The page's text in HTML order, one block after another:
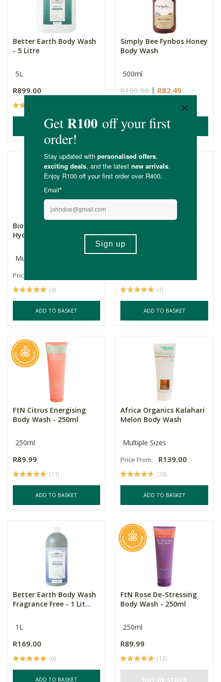
Better Earth Body Wash
- 5 Litre
5L
R899.00
ADD TO BASKET
Simply Bee Fynbos Honey
Body Wash
500ml
R109.99 R82.49
ADD TO BASKET
Biobodi Sulphate Free
Hydrating Body Wash
Multiple Sizes
Price From:
(4)
ADD TO BASKET
Lemon Body Wash
(1)
ADD TO BASKET
FtN Citrus Energising
Body Wash - 250ml
250ml
R89.99
(11)
ADD TO BASKET
Africa Organics Kalahari
Melon Body Wash
Multiple Sizes
Price From: R139.00
(78)
ADD TO BASKET
Better Earth Body Wash
Fragrance Free - 1 Lit...
1L
R169.00
(6)
ADD TO BASKET
FtN Rose De-Stressing
Body Wash - 250ml
250ml
R89.99
(13)
OUT OF STOCK